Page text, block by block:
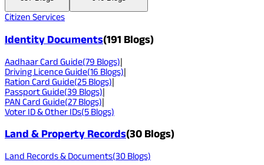
Citizen Services
Identity Documents(191 Blogs)
Aadhaar Card Guide(79 Blogs)|
Driving Licence Guide(16 Blogs)|
Ration Card Guide(25 Blogs)|
Passport Guide(39 Blogs)|
PAN Card Guide(27 Blogs)|
Voter ID & Other IDs(5 Blogs)
Land & Property Records(30 Blogs)
Land Records & Documents(30 Blogs)